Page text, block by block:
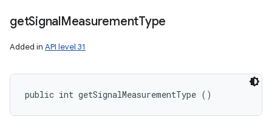
getSignalMeasurementType
Added in API level 31
public int getSignalMeasurementType ()